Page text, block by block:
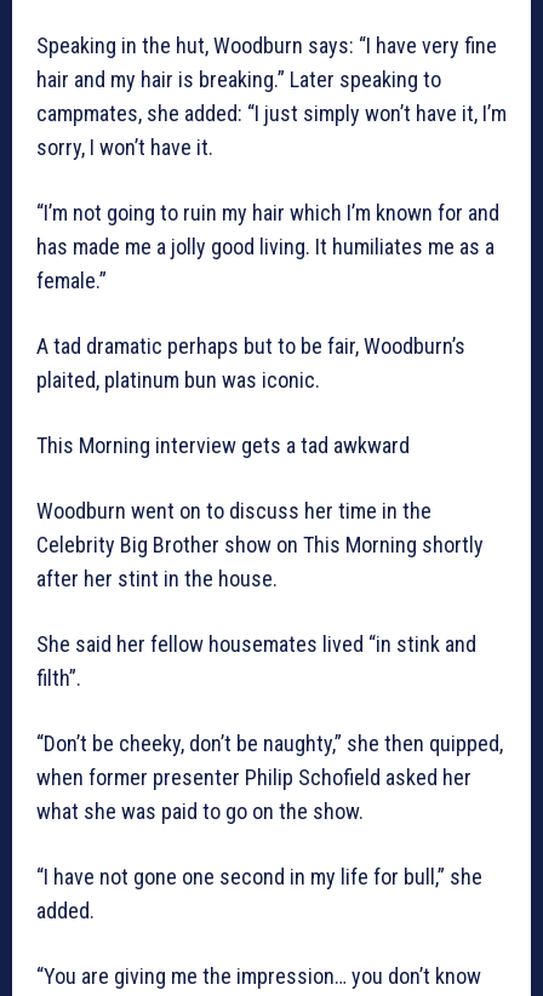
Speaking in the hut, Woodburn says: “I have very fine
hair and my hair is breaking.” Later speaking to
campmates, she added: “I just simply won’t have it, I’m
sorry, I won’t have it.
“I’m not going to ruin my hair which I’m known for and
has made me a jolly good living. It humiliates me as a
female.”
A tad dramatic perhaps but to be fair, Woodburn’s
plaited, platinum bun was iconic.
This Morning interview gets a tad awkward
Woodburn went on to discuss her time in the
Celebrity Big Brother show on This Morning shortly
after her stint in the house.
She said her fellow housemates lived “in stink and
filth”.
“Don’t be cheeky, don’t be naughty,” she then quipped,
when former presenter Philip Schofield asked her
what she was paid to go on the show.
“I have not gone one second in my life for bull,” she
added.
“You are giving me the impression… you don’t know